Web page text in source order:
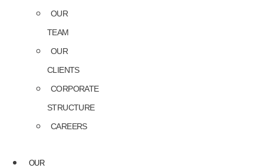
OUR
TEAM
OUR
CLIENTS
CORPORATE
STRUCTURE
CAREERS
OUR